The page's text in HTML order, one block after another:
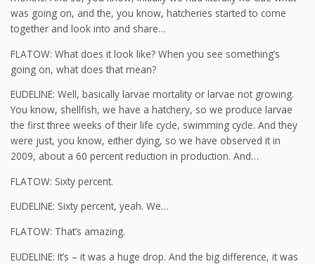
was going on, and the, you know, hatcheries started to come
together and look into and share…
FLATOW: What does it look like? When you see something’s
going on, what does that mean?
EUDELINE: Well, basically larvae mortality or larvae not growing.
You know, shellfish, we have a hatchery, so we produce larvae
the first three weeks of their life cycle, swimming cycle. And they
were just, you know, either dying, so we have observed it in
2009, about a 60 percent reduction in production. And…
FLATOW: Sixty percent.
EUDELINE: Sixty percent, yeah. We…
FLATOW: That’s amazing.
EUDELINE: It’s – it was a huge drop. And the big difference, it was